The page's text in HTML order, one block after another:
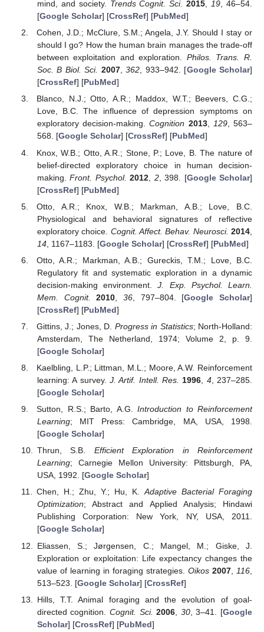
mind, and society. Trends Cognit. Sci. 2015 19 , 46–54.
[Google Scholar] [CrossRef] [PubMed]
Cohen, J.D.; McClure, S.M.; Angela, J.Y. Should I stay or
should I go? How the human brain manages the trade-off
between exploitation and exploration. Philos. Trans. R.
Soc. B Biol. Sci. 2007,362, 933–942. [Google Scholar]
[CrossRef] [PubMed]
Blanco, N.J.; Otto, A.R.; Maddox, W.T.; Beevers, C.G.;
Love, B.C. The influence of depression symptoms on
exploratory decision-making.Cognition 2013, 129, 563–
568. [Google Scholar] [CrossRef] [PubMed]
Knox, W.B.; Otto, A.R.; Stone, P.; Love, B. The nature of
belief-directed exploratory choice in human decision-
making.Front. Psychol. 2012 2, 398. [Google Scholar]
[CrossRef] [PubMed]
Otto, A.R.; Knox, W.B.; Markman, A.B.; Love, B.C.
Physiological and behavioral signatures of reflective
exploratory choice. Cognit. Affect. Behav. Neurosci. 2014
14, 1167–1183. [Google Scholar] [CrossRef] [PubMed]
Otto, A.R.; Markman, A.B.; Gureckis, T.M.; Love, B.C.
Regulatory fit and systematic exploration in a dynamic
decision-making environment.J. Exp. Psychol. Learn.
Mem. Cognit.
2010 36, 797–804. [Google Scholar]
[CrossRef] [PubMed]
Gittins, J.; Jones, D. Progress in Statistics; North-Holland:
Amsterdam, The Netherland, 1974; Volume 2, p. 9.
[Google Scholar]
Kaelbling, L.P.; Littman, M.L.; Moore, A.W. Reinforcement
learning: A survey. J. Artif. Intell. Res. 1996 4, 237–285.
[Google Scholar]
Sutton, R.S.; Barto, A.G.Introduction to Reinforcement
Learning; MIT Press: Cambridge, MA, USA, 1998.
[Google Scholar]
Thrun, S.B. Efficient Exploration in Reinforcement
Learning; Carnegie Mellon University: Pittsburgh, PA,
USA, 1992. [Google Scholar]
Chen, H.; Zhu, Y.; Hu, K.Adaptive Bacterial Foraging
Optimization; Abstract and Applied Analysis; Hindawi
Publishing Corporation: New York, NY, USA, 2011.
[Google Scholar]
Eliassen, S.; Jørgensen, C.; Mangel, M.; Giske, J.
Exploration or exploitation: Life expectancy changes the
value of learning in foraging strategies. Oikos 2007 116
513–523. [Google Scholar] [CrossRef]
Hills, T.T. Animal foraging and the evolution of goal-
directed cognition.Cognit. Sci. 2006 30, 3–41. [Google
Scholar] [CrossRef] [PubMed]